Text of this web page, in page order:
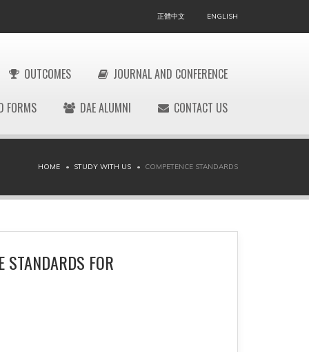
正體中文 ENGLISH
OUTCOMES JOURNAL AND CONFERENCE
FORMS DAE ALUMNI CONTACT US
HOME STUDY WITH US COMPETENCE STANDARDS
STANDARDS FOR